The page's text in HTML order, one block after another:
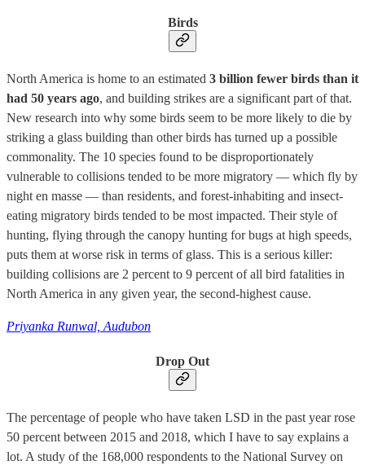
Birds
North America is home to an estimated 3 billion fewer birds than it
had 50 years ago, and building strikes are a significant part of that.
New research into why some birds seem to be more likely to die by
striking a glass building than other birds has turned up a possible
commonality. The 10 species found to be disproportionately
vulnerable to collisions tended to be more migratory — which fly by
night en masse — than residents, and forest-inhabiting and insect-
eating migratory birds tended to be most impacted. Their style of
hunting, flying through the canopy hunting for bugs at high speeds,
puts them at worse risk in terms of glass. This is a serious killer:
building collisions are 2 percent to 9 percent of all bird fatalities in
North America in any given year, the second-highest cause.
Priyanka Runwal, Audubon
Drop Out
The percentage of people who have taken LSD in the past year rose
50 percent between 2015 and 2018, which I have to say explains a
lot. A study of the 168,000 respondents to the National Survey on